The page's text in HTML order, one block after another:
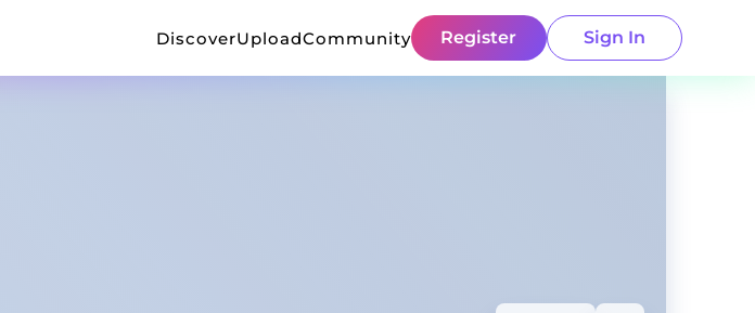
DiscoverUploadCommunity Register Sign In